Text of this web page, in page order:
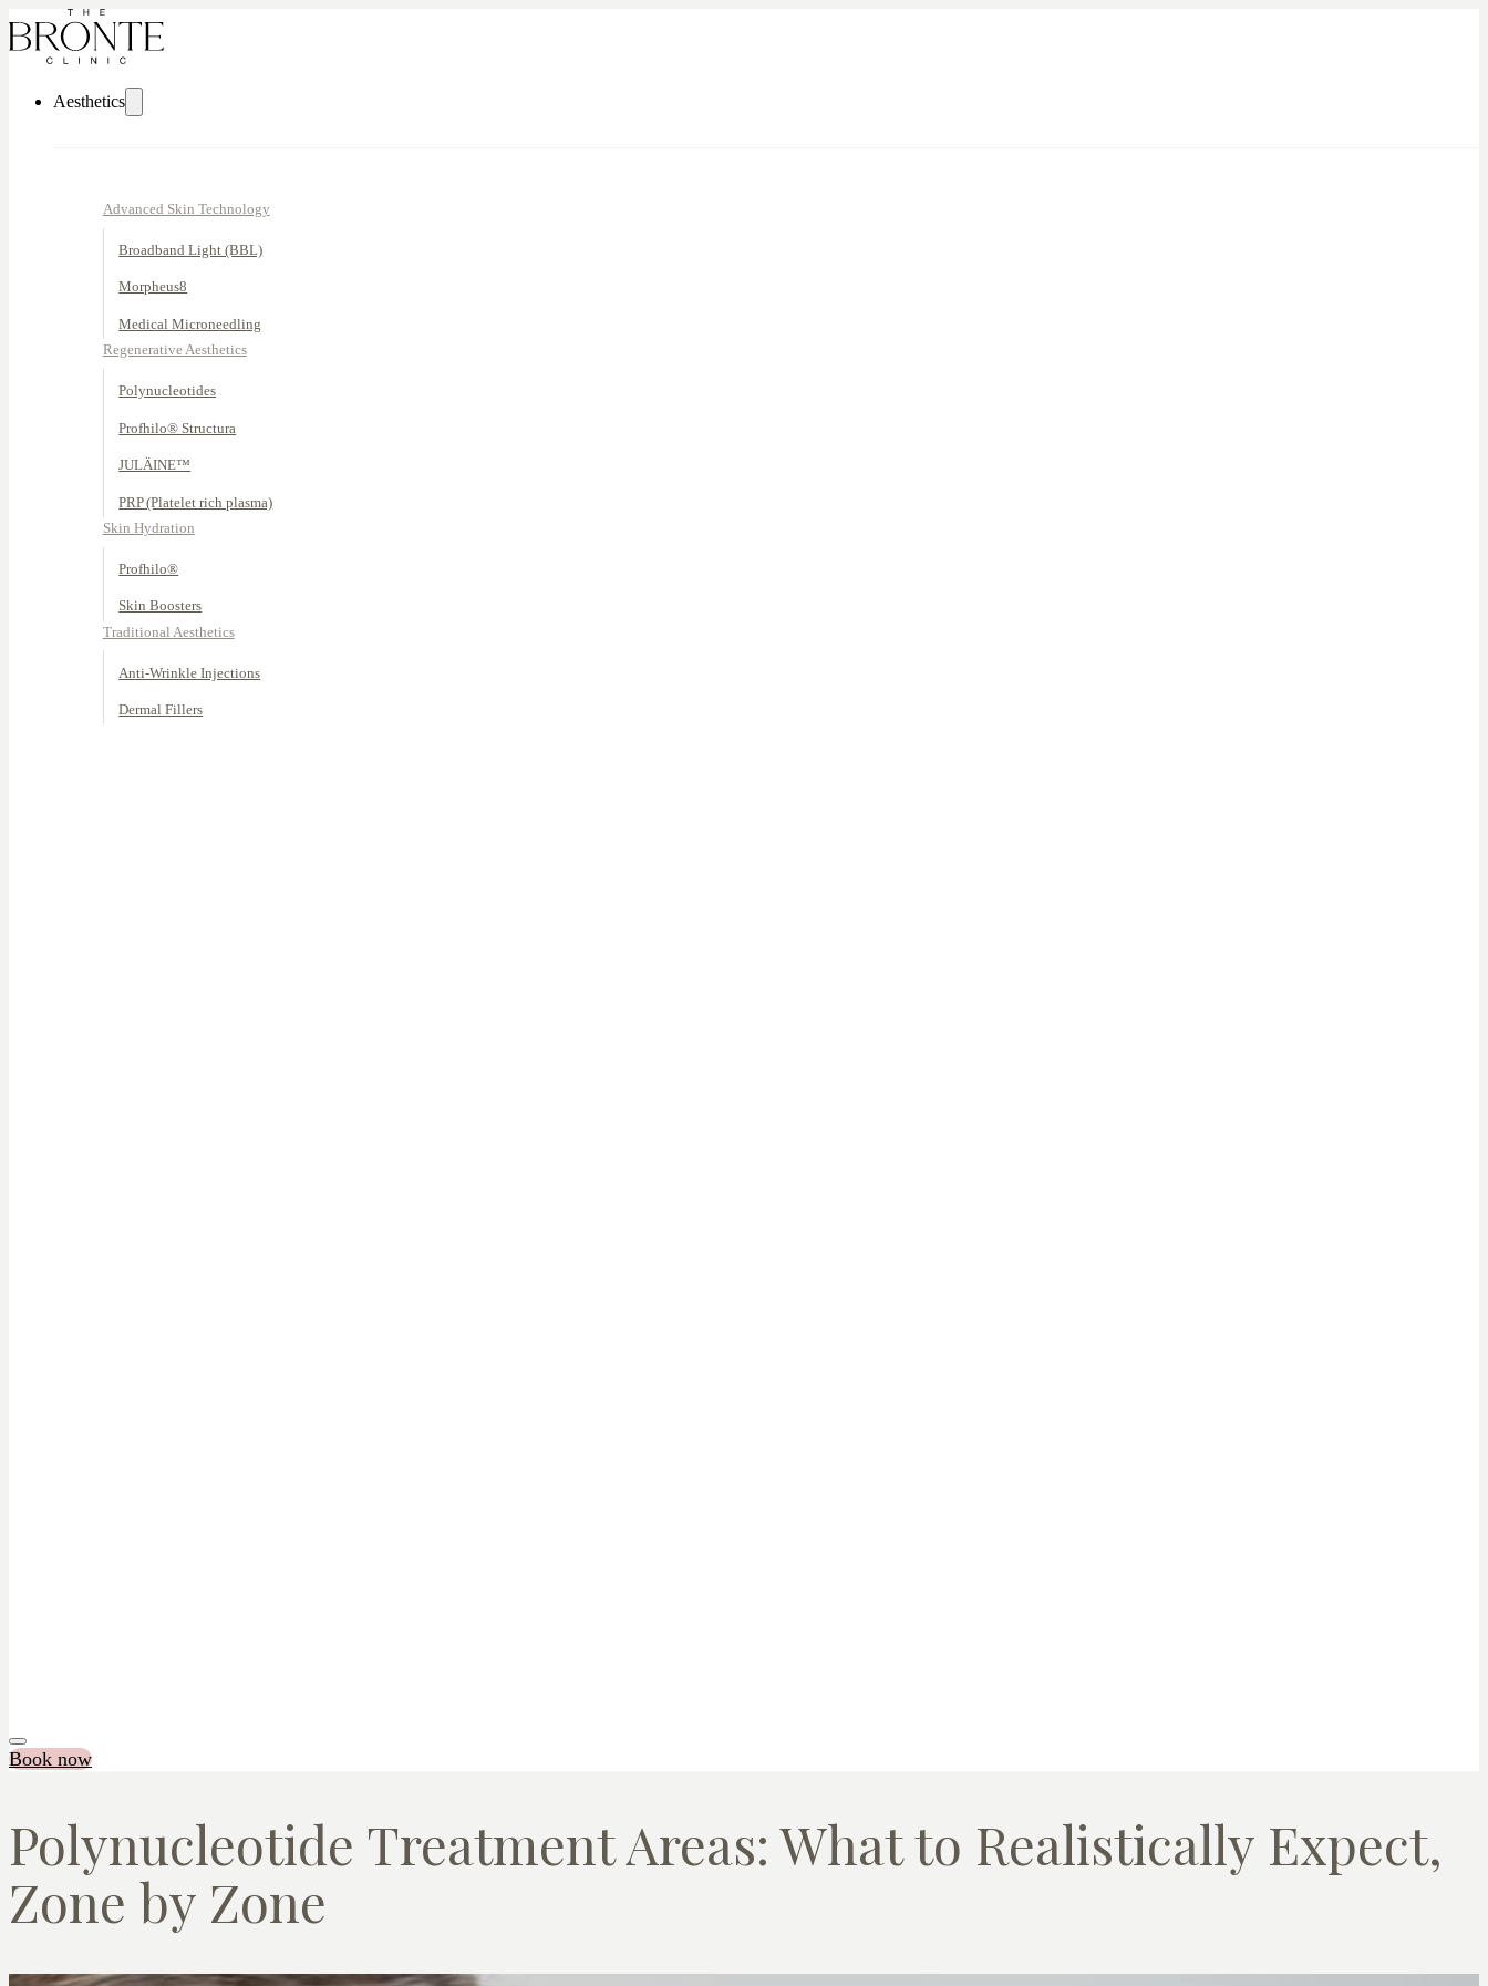
Aesthetics
Advanced Skin Technology
Broadband Light (BBL)
Morpheus8
Medical Microneedling
Regenerative Aesthetics
Polynucleotides
Profhilo® Structura
JULÄINE™
PRP (Platelet rich plasma)
Skin Hydration
Profhilo®
Skin Boosters
Traditional Aesthetics
Anti-Wrinkle Injections
Dermal Fillers
Book now
Polynucleotide Treatment Areas: What to Realistically Expect,
Zone by Zone